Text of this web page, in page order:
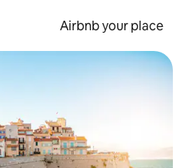
Airbnb your place